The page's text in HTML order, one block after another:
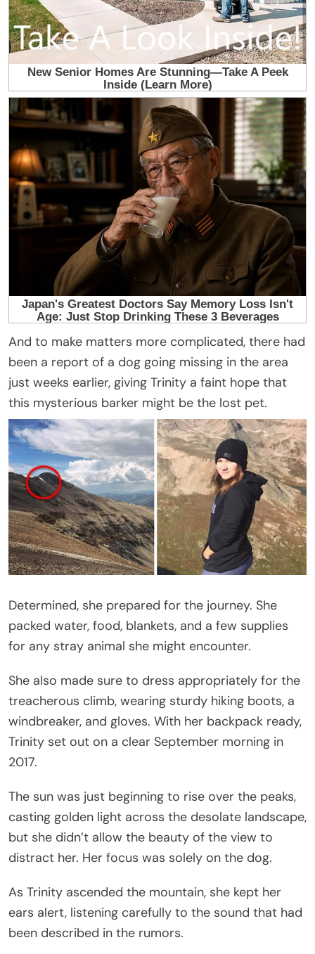
And to make matters more complicated, there had
been a report of a dog going missing in the area
just weeks earlier, giving Trinity a faint hope that
this mysterious barker might be the lost pet.
Determined, she prepared for the journey. She
packed water, food, blankets, and a few supplies
for any stray animal she might encounter.
She also made sure to dress appropriately for the
treacherous climb, wearing sturdy hiking boots, a
windbreaker, and gloves. With her backpack ready,
Trinity set out on a clear September morning in
2017.
The sun was just beginning to rise over the peaks,
casting golden light across the desolate landscape,
but she didn’t allow the beauty of the view to
distract her. Her focus was solely on the dog.
As Trinity ascended the mountain, she kept her
ears alert, listening carefully to the sound that had
been described in the rumors.